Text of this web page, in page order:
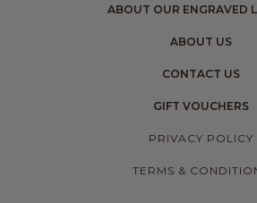
ABOUT OUR ENGRAVED
ABOUT US
CONTACT US
GIFT VOUCHERS
PRIVACY POLICY
TERMS &